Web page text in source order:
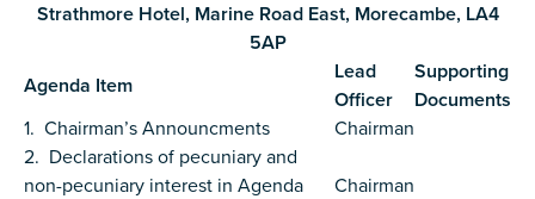
Strathmore Hotel, Marine Road East, Morecambe, LA4
5AP
Agenda Item
Lead
Officer
Supporting
Documents
1. Chairman’s Announcments
Chairman
2. Declarations of pecuniary and
non-pecuniary interest in Agenda
Chairman